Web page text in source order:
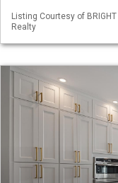
Listing Courtesy of
Realty